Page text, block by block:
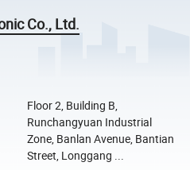
Co., Ltd.
Floor 2, Building B,
Runchangyuan Industrial
Zone, Banlan Avenue, Bantian
Street, Longgang ...